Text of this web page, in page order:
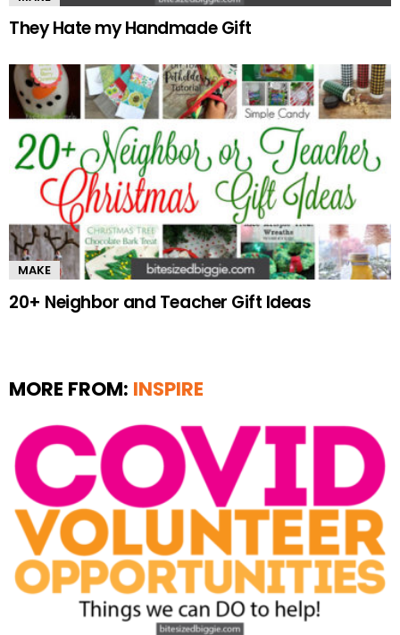
They Hate my Handmade Gift
MAKE
20+ Neighbor and Teacher Gift Ideas
MORE FROM: INSPIRE